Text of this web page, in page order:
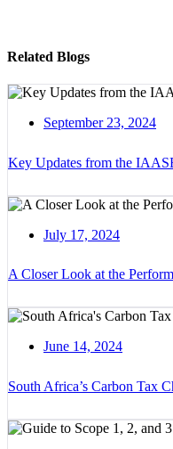
Related Blogs
September 23, 2024
Key Updates from the
July 17, 2024
A Closer Look at the
June 14, 2024
South Africa’s Carbon Tax